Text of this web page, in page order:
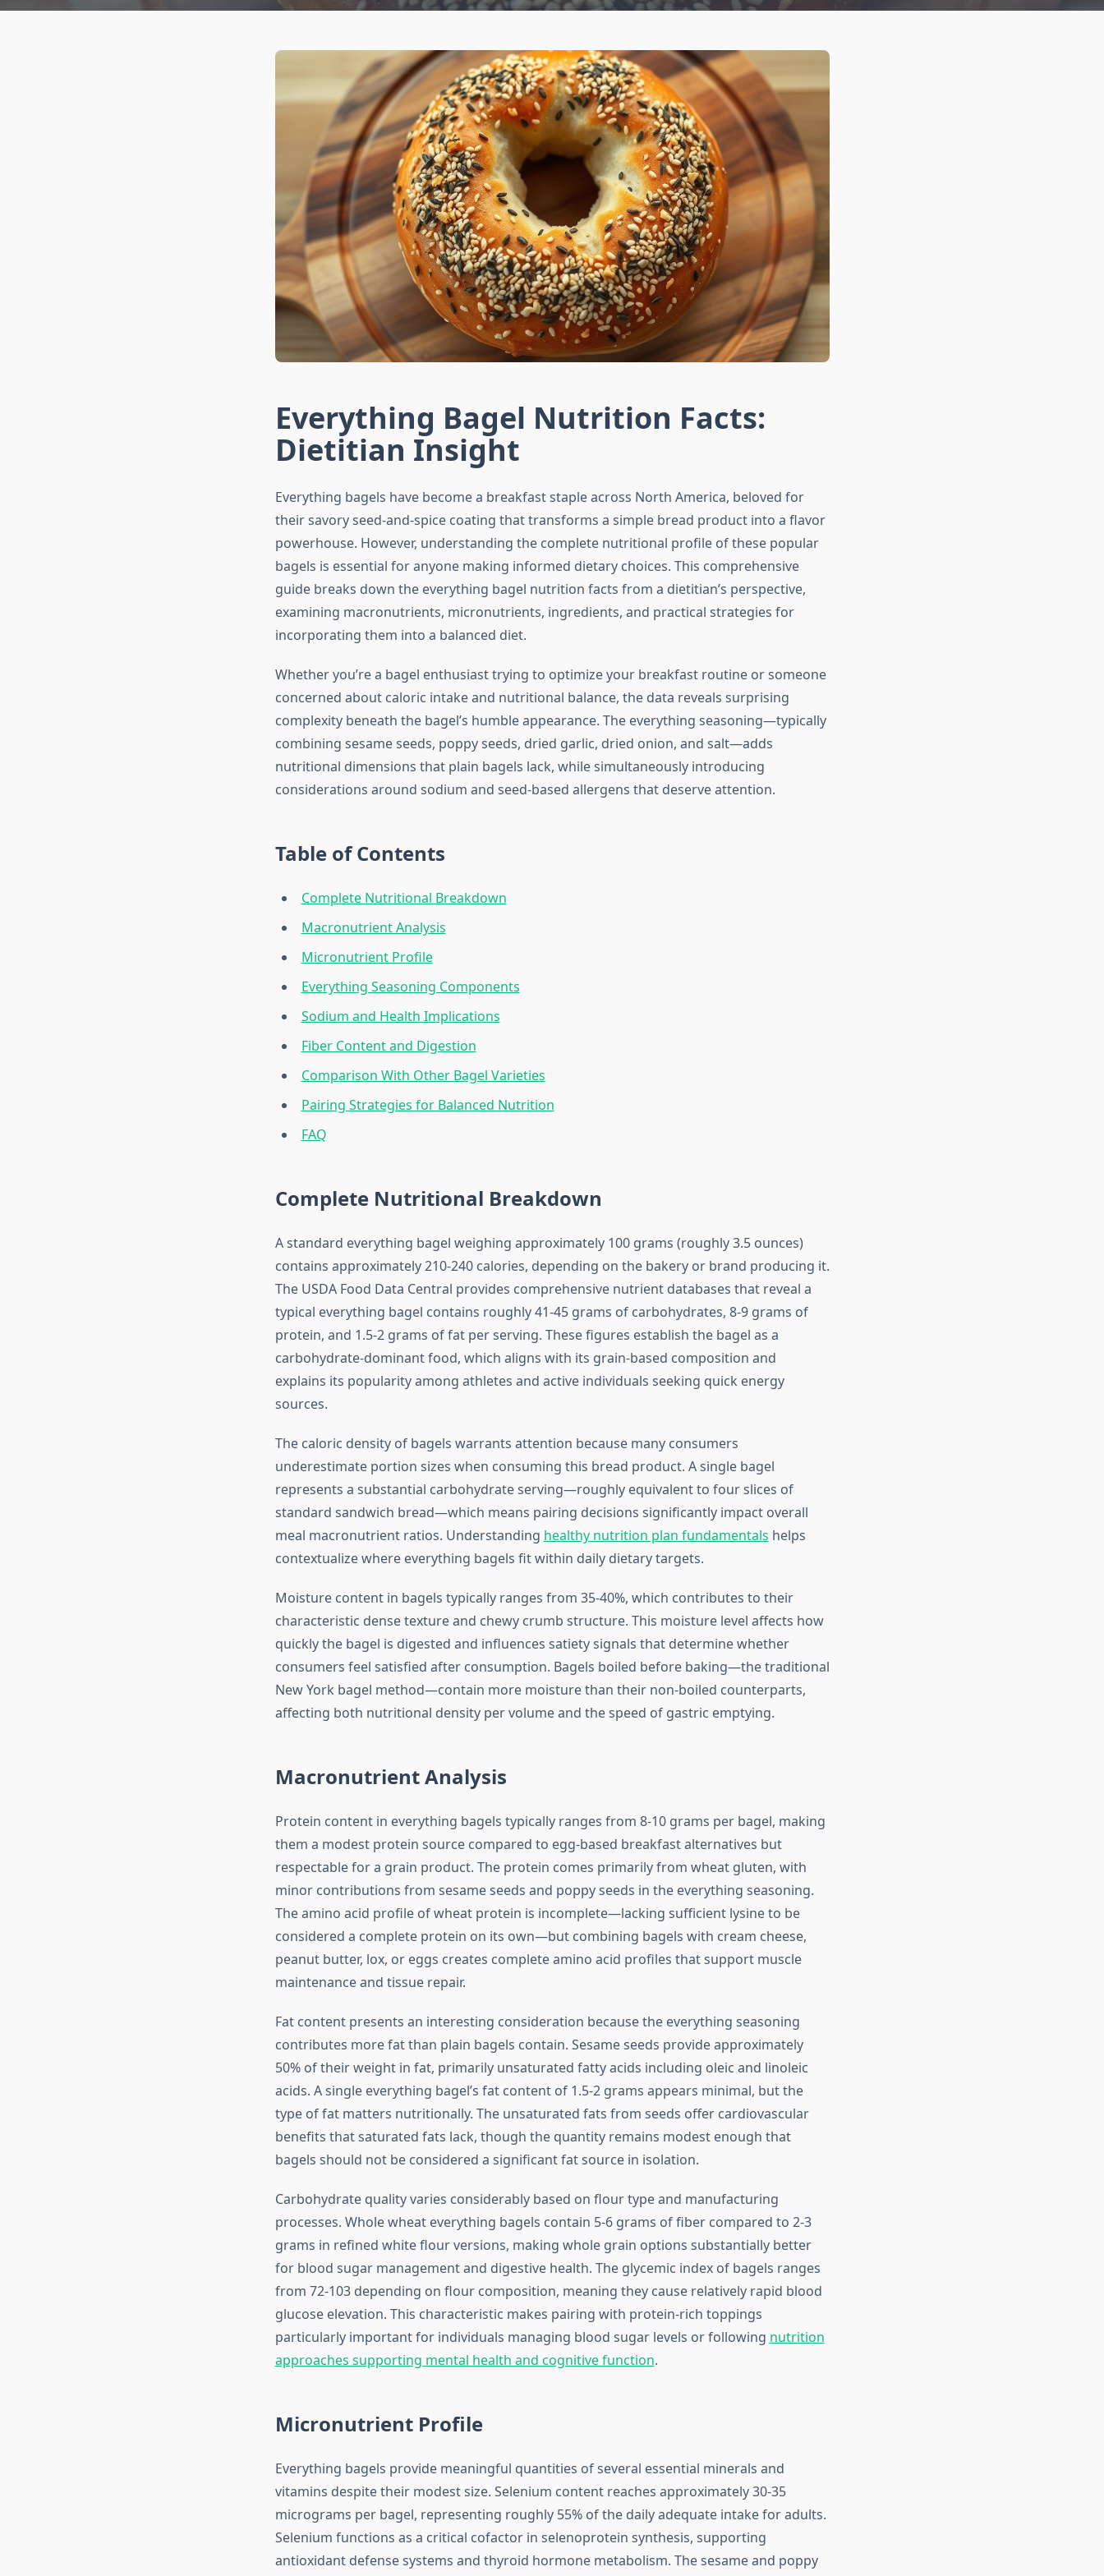
Everything Bagel Nutrition Facts:
Dietitian Insight
Everything bagels have become a breakfast staple across North America, beloved for
their savory seed-and-spice coating that transforms a simple bread product into a flavor
powerhouse. However, understanding the complete nutritional profile of these popular
bagels is essential for anyone making informed dietary choices. This comprehensive
guide breaks down the everything bagel nutrition facts from a dietitian’s perspective,
examining macronutrients, micronutrients, ingredients, and practical strategies for
incorporating them into a balanced diet.
Whether you’re a bagel enthusiast trying to optimize your breakfast routine or someone
concerned about caloric intake and nutritional balance, the data reveals surprising
complexity beneath the bagel’s humble appearance. The everything seasoning—typically
combining sesame seeds, poppy seeds, dried garlic, dried onion, and salt—adds
nutritional dimensions that plain bagels lack, while simultaneously introducing
considerations around sodium and seed-based allergens that deserve attention.
Table of Contents
Complete Nutritional Breakdown
Macronutrient Analysis
Micronutrient Profile
Everything Seasoning Components
Sodium and Health Implications
Fiber Content and Digestion
Comparison With Other Bagel Varieties
Pairing Strategies for Balanced Nutrition
FAQ
Complete Nutritional Breakdown
A standard everything bagel weighing approximately 100 grams (roughly 3.5 ounces)
contains approximately 210-240 calories, depending on the bakery or brand producing it.
The USDA Food Data Central provides comprehensive nutrient databases that reveal a
typical everything bagel contains roughly 41-45 grams of carbohydrates, 8-9 grams of
protein, and 1.5-2 grams of fat per serving. These figures establish the bagel as a
carbohydrate-dominant food, which aligns with its grain-based composition and
explains its popularity among athletes and active individuals seeking quick energy
sources.
The caloric density of bagels warrants attention because many consumers
underestimate portion sizes when consuming this bread product. A single bagel
represents a substantial carbohydrate serving—roughly equivalent to four slices of
standard sandwich bread—which means pairing decisions significantly impact overall
meal macronutrient ratios. Understanding healthy nutrition plan fundamentals helps
contextualize where everything bagels fit within daily dietary targets.
Moisture content in bagels typically ranges from 35-40%, which contributes to their
characteristic dense texture and chewy crumb structure. This moisture level affects how
quickly the bagel is digested and influences satiety signals that determine whether
consumers feel satisfied after consumption. Bagels boiled before baking—the traditional
New York bagel method—contain more moisture than their non-boiled counterparts,
affecting both nutritional density per volume and the speed of gastric emptying.
Macronutrient Analysis
Protein content in everything bagels typically ranges from 8-10 grams per bagel, making
them a modest protein source compared to egg-based breakfast alternatives but
respectable for a grain product. The protein comes primarily from wheat gluten, with
minor contributions from sesame seeds and poppy seeds in the everything seasoning.
The amino acid profile of wheat protein is incomplete—lacking sufficient lysine to be
considered a complete protein on its own—but combining bagels with cream cheese,
peanut butter, lox, or eggs creates complete amino acid profiles that support muscle
maintenance and tissue repair.
Fat content presents an interesting consideration because the everything seasoning
contributes more fat than plain bagels contain. Sesame seeds provide approximately
50% of their weight in fat, primarily unsaturated fatty acids including oleic and linoleic
acids. A single everything bagel’s fat content of 1.5-2 grams appears minimal, but the
type of fat matters nutritionally. The unsaturated fats from seeds offer cardiovascular
benefits that saturated fats lack, though the quantity remains modest enough that
bagels should not be considered a significant fat source in isolation.
Carbohydrate quality varies considerably based on flour type and manufacturing
processes. Whole wheat everything bagels contain 5-6 grams of fiber compared to 2-3
grams in refined white flour versions, making whole grain options substantially better
for blood sugar management and digestive health. The glycemic index of bagels ranges
from 72-103 depending on flour composition, meaning they cause relatively rapid blood
glucose elevation. This characteristic makes pairing with protein-rich toppings
particularly important for individuals managing blood sugar levels or following nutrition
approaches supporting mental health and cognitive function.
Micronutrient Profile
Everything bagels provide meaningful quantities of several essential minerals and
vitamins despite their modest size. Selenium content reaches approximately 30-35
micrograms per bagel, representing roughly 55% of the daily adequate intake for adults.
Selenium functions as a critical cofactor in selenoprotein synthesis, supporting
antioxidant defense systems and thyroid hormone metabolism. The sesame and poppy